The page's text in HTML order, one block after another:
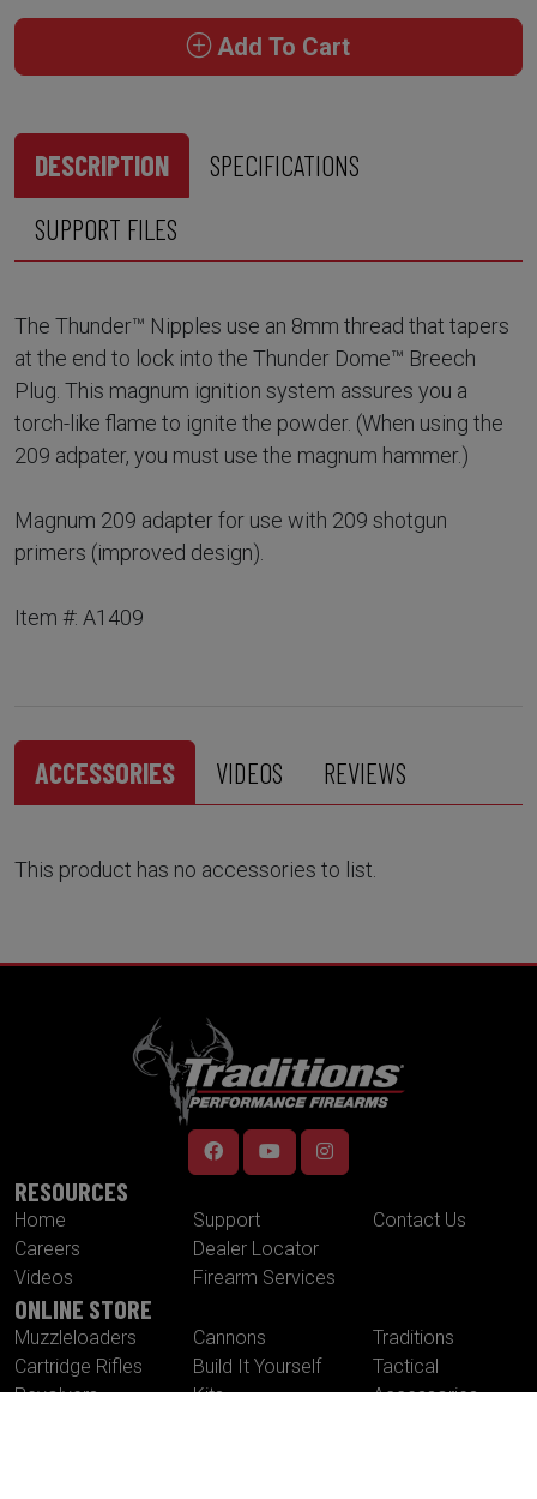
Add To Cart
DESCRIPTION
SPECIFICATIONS
SUPPORT FILES
The Thunder™ Nipples use an 8mm thread that tapers
at the end to lock into the Thunder Dome™ Breech
Plug. This magnum ignition system assures you a
torch-like flame to ignite the powder. (When using the
209 adpater, you must use the magnum hammer.)
Magnum 209 adapter for use with 209 shotgun
primers (improved design).
Item #: A1409
ACCESSORIES VIDEOS REVIEWS
This product has no accessories to list.
RESOURCES
Home
Careers
Videos
Support
Dealer Locator
Firearm Services
Contact Us
ONLINE STORE
Muzzleloaders
Cartridge Rifles
Revolvers
Cannons
Build It Yourself
Kits
Traditions
Tactical
Accessories